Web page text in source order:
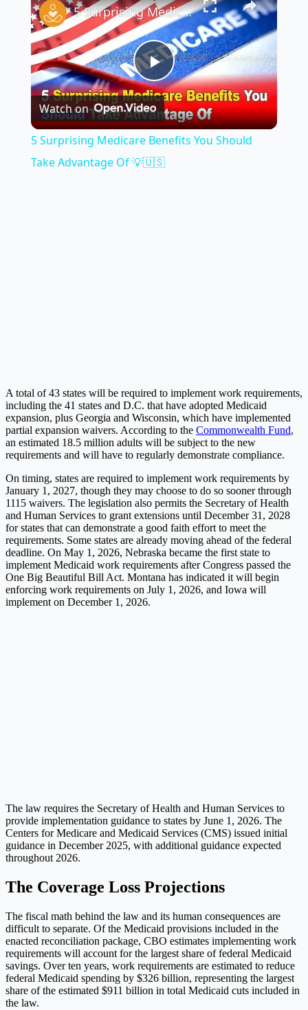
Play
Video
5 Surprising Medicare Benefits You Should Take Advantage Of 💡🇺🇸
Watch on
5 Surprising Medicare Benefits You Should
Take Advantage Of 💡🇺🇸
A total of 43 states will be required to implement work requirements,
including the 41 states and D.C. that have adopted Medicaid
expansion, plus Georgia and Wisconsin, which have implemented
partial expansion waivers. According to the Commonwealth Fund,
an estimated 18.5 million adults will be subject to the new
requirements and will have to regularly demonstrate compliance.
On timing, states are required to implement work requirements by
January 1, 2027, though they may choose to do so sooner through
1115 waivers. The legislation also permits the Secretary of Health
and Human Services to grant extensions until December 31, 2028
for states that can demonstrate a good faith effort to meet the
requirements. Some states are already moving ahead of the federal
deadline. On May 1, 2026, Nebraska became the first state to
implement Medicaid work requirements after Congress passed the
One Big Beautiful Bill Act. Montana has indicated it will begin
enforcing work requirements on July 1, 2026, and Iowa will
implement on December 1, 2026.
The law requires the Secretary of Health and Human Services to
provide implementation guidance to states by June 1, 2026. The
Centers for Medicare and Medicaid Services (CMS) issued initial
guidance in December 2025, with additional guidance expected
throughout 2026.
The Coverage Loss Projections
The fiscal math behind the law and its human consequences are
difficult to separate. Of the Medicaid provisions included in the
enacted reconciliation package, CBO estimates implementing work
requirements will account for the largest share of federal Medicaid
savings. Over ten years, work requirements are estimated to reduce
federal Medicaid spending by $326 billion, representing the largest
share of the estimated $911 billion in total Medicaid cuts included in
the law.